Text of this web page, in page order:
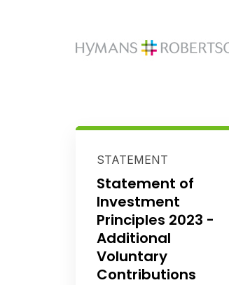
STATEMENT
Statement of
Investment
Principles 2023 -
Additional
Voluntary
Contributions